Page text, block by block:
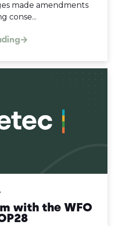
made amendments
conse...
with the WFO